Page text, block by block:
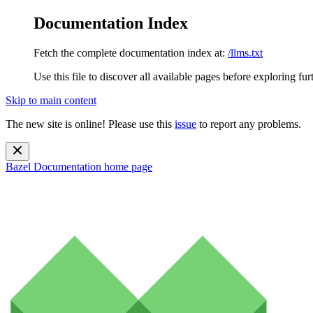
Documentation Index
Fetch the complete documentation index at: /llms.txt
Use this file to discover all available pages before exploring
Skip to main content
The new site is online! Please use this issue to report any problems.
Bazel Documentation home page